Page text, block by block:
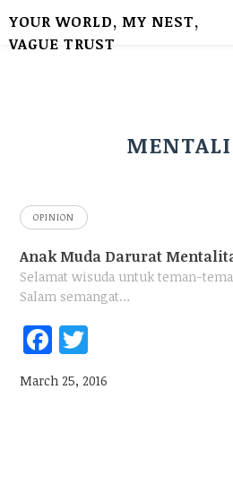
YOUR WORLD, MY NEST,
VAGUE TRUST
OPINION
Anak Muda Darurat
Selamat wisuda untuk teman-
Salam semangat…
Fac
March 25, 2016